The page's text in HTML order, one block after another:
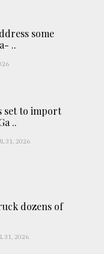
some
..
set to import
..
31, 2026
dozens of
31, 2026